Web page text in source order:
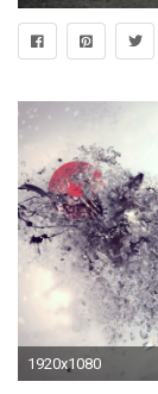
1920x1080